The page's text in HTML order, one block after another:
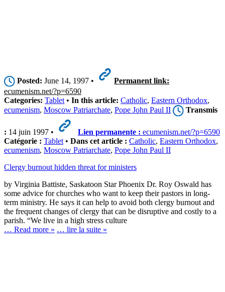
Posted: June 14, 1997 •
Permanent link:
ecumenism.net/?p=6590
Categories: Tablet• In this article: Catholic, Eastern Orthodox,
ecumenism, Moscow Patriarchate, Pope John Paul II Transmis
: 14 juin 1997 • Lien permanente : ecumenism.net/?p=6590
Catégorie : Tablet • Dans cet article : Catholic, Eastern Orthodox,
ecumenism, Moscow Patriarchate, Pope John Paul II
Clergy burnout hidden threat for ministers
by Virginia Battiste, Saskatoon Star Phoenix Dr. Roy Oswald has
some advice for churches who want to keep their pastors in long-
term ministry. He says it can help to avoid both clergy burnout and
the frequent changes of clergy that can be disruptive and costly to a
parish. “We live in a high stress culture
… Read more » … lire la suite »